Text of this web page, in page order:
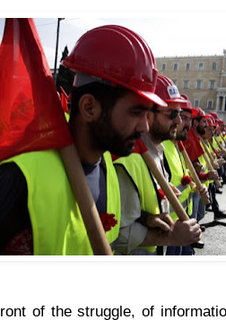
of the struggle, of